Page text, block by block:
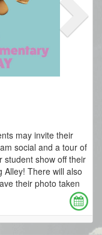
may invite their
social and a tour of
student show off their
Alley! There will also
their photo taken
near the main
camera! Ticket
for each guest is